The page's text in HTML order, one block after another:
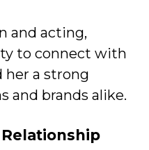
and acting,
to connect with
her a strong
and brands alike.